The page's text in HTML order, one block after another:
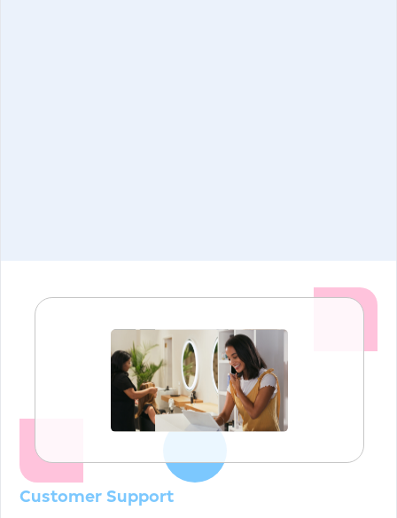
Customer Support